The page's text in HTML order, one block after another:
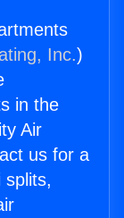
Inc.)
in the
Air
us for a
splits,